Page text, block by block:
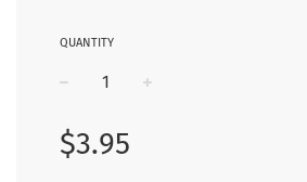
QUANTITY
Regular
price
$3.95